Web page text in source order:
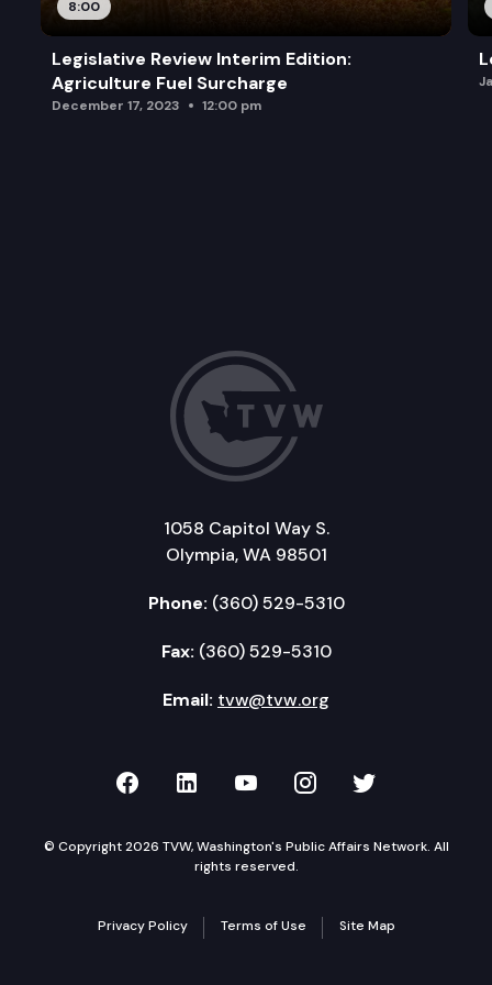
8:00
Legislative Review Interim Edition:
Agriculture Fuel Surcharge
December 17, 2023 12:00 pm
1058 Capitol Way S.
Olympia, WA 98501
Phone: (360) 529-5310
Fax: (360) 529-5310
Email: tvw@tvw.org
TVW on Facebook
TVW on LinkedIn
TVW on YouTube
TVW onTVW on
© Copyright 2026 TVW, Washington's Public Affairs Network. All
rights reserved.
Privacy Policy Terms of Use Site Map